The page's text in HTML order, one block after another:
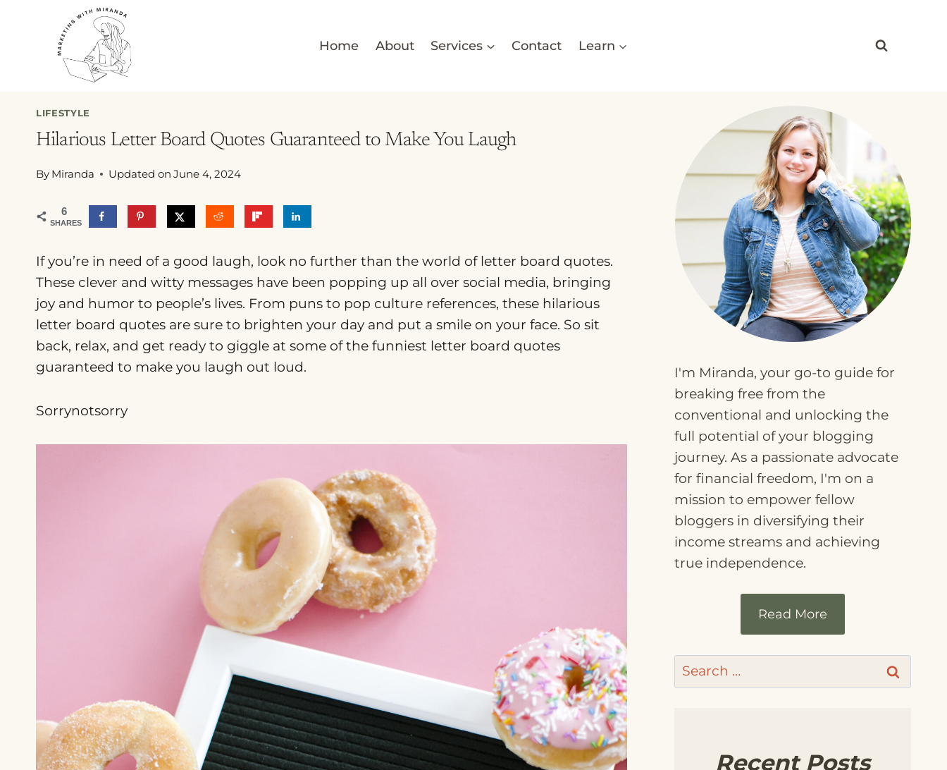
Home About Services Contact Learn
LIFESTYLE
Hilarious Letter Board Quotes Guaranteed to Make You Laugh
By Miranda Updated on June 4, 2024
6
SHARES
If you’re in need of a good laugh, look no further than the world of letter board quotes.
These clever and witty messages have been popping up all over social media, bringing
joy and humor to people’s lives. From puns to pop culture references, these hilarious
letter board quotes are sure to brighten your day and put a smile on your face. So sit
back, relax, and get ready to giggle at some of the funniest letter board quotes
guaranteed to make you laugh out loud.
Sorrynotsorry
I'm Miranda, your go-to guide for
breaking free from the
conventional and unlocking the
full potential of your blogging
journey. As a passionate advocate
for financial freedom, I'm on a
mission to empower fellow
bloggers in diversifying their
income streams and achieving
true independence.
Read More
Search
for:
Recent Posts